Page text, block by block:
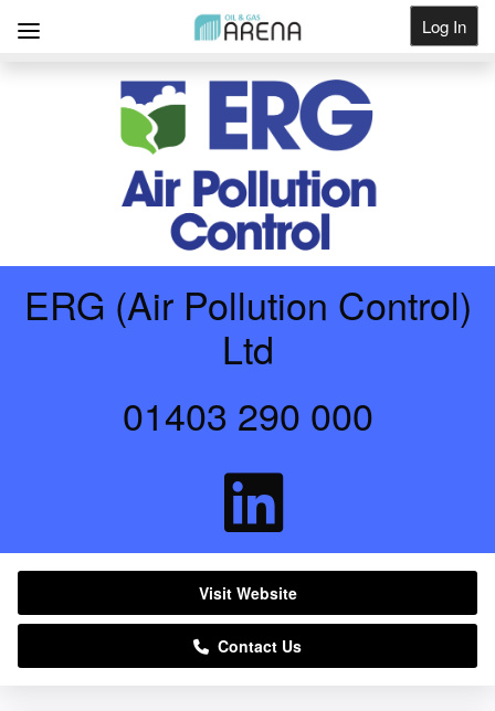
Log In
ERG (Air Pollution Control)
Ltd
01403 290 000
Visit Website
Contact Us